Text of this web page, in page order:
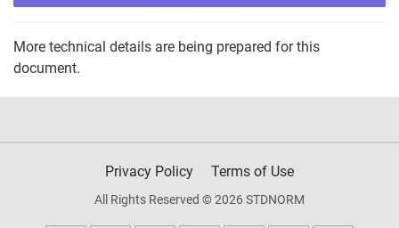
More technical details are being prepared for this
document.
Privacy Policy Terms of Use
All Rights Reserved © 2026 STDNORM